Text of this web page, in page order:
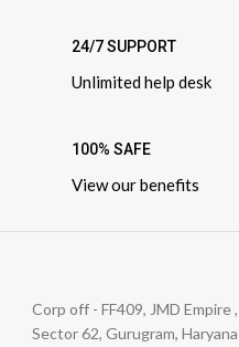
24/7 SUPPORT
Unlimited help desk
100% SAFE
View our benefits
Corp off - FF409, JMD
Sector 62, Gurugram,